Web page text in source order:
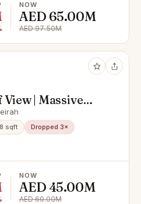
NOW
AED 65.00M
AED 97.50M
View | Massive
sqft
Dropped 3×
NOW
AED 45.00M
AED 60.00M